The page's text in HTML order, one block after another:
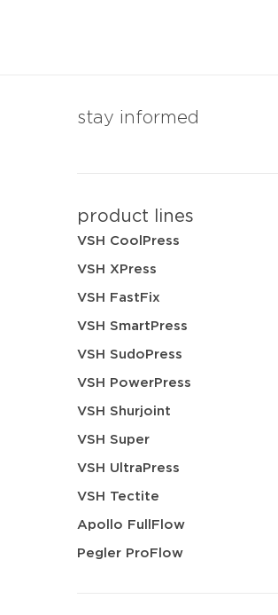
stay informed
product lines
VSH CoolPress
VSH XPress
VSH FastFix
VSH SmartPress
VSH SudoPress
VSH PowerPress
VSH Shurjoint
VSH Super
VSH UltraPress
VSH Tectite
Apollo FullFlow
Pegler ProFlow